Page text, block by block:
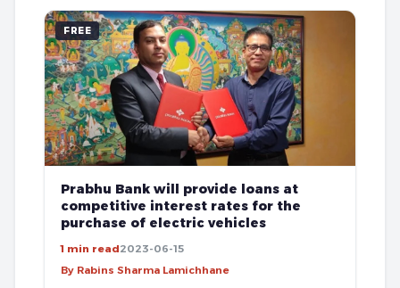
FREE
Prabhu Bank will provide loans at
competitive interest rates for the
purchase of electric vehicles
1 min read2023-06-15
By Rabins Sharma Lamichhane